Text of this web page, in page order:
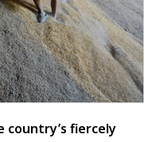
country’s fiercely